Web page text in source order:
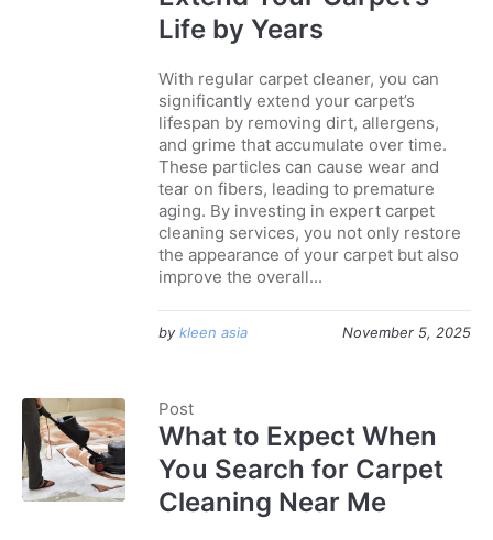
Life by Years
With regular carpet cleaner, you can
significantly extend your carpet’s
lifespan by removing dirt, allergens,
and grime that accumulate over time.
These particles can cause wear and
tear on fibers, leading to premature
aging. By investing in expert carpet
cleaning services, you not only restore
the appearance of your carpet but also
improve the overall...
November 5, 2025
by kleen asia
Post
What to Expect When
You Search for Carpet
Cleaning Near Me